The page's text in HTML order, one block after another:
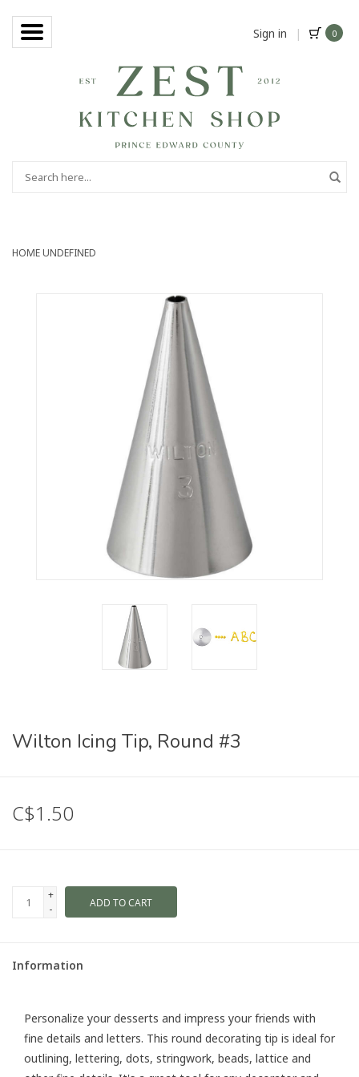
Sign in | 0
HOMEUNDEFINED
Wilton Icing Tip, Round #3
C$1.50
+
-
ADD TO CART
Information
Personalize your desserts and impress your friends with
fine details and letters. This round decorating tip is ideal for
outlining, lettering, dots, stringwork, beads, lattice and